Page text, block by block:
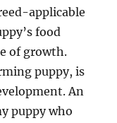
applicable
food
of growth.
puppy, is
An
puppy who